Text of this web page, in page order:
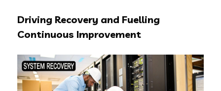
Driving Recovery and Fuelling
Continuous Improvement